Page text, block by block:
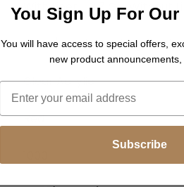
With Liner - 3.7 G - Without
Stem/Heads/Backing -
Clear Acrylic
Red
You Sign Up For Our
You will have access to special offers,
new product announcements,
Subscribe